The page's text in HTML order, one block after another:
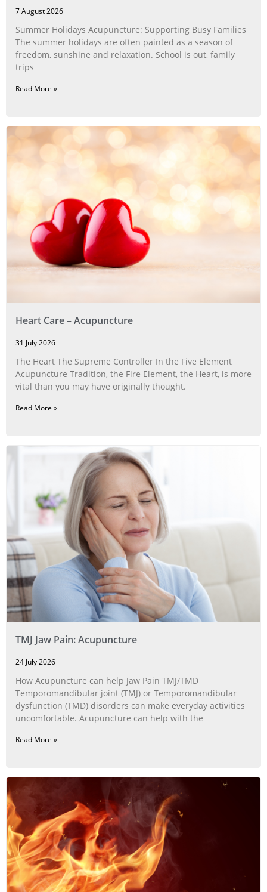
7 August 2026
Summer Holidays Acupuncture: Supporting Busy Families
The summer holidays are often painted as a season of
freedom, sunshine and relaxation. School is out, family
trips
Read More »
Heart Care – Acupuncture
31 July 2026
The Heart The Supreme Controller In the Five Element
Acupuncture Tradition, the Fire Element, the Heart, is more
vital than you may have originally thought.
Read More »
TMJ Jaw Pain: Acupuncture
24 July 2026
How Acupuncture can help Jaw Pain TMJ/TMD
Temporomandibular joint (TMJ) or Temporomandibular
dysfunction (TMD) disorders can make everyday activities
uncomfortable. Acupuncture can help with the
Read More »